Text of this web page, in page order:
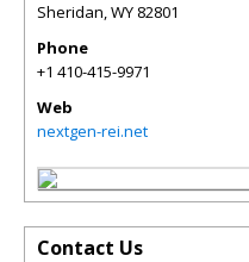
Sheridan,WY 82801
Phone
+1 410-415-9971
Web
nextgen-rei.net
Contact Us